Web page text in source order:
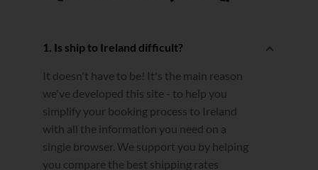
1. Is ship to Ireland difficult?
It doesn't have to be! It's the main reason
we've developed this site - to help you
simplify your booking process to Ireland
with all the information you need on a
single browser. We support you by helping
you compare the best shipping rates